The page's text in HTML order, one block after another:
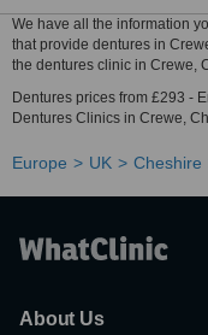
We have all the information
that provide dentures in
the dentures clinic in Crewe,
Dentures prices from £293 -
Dentures Clinics in Crewe,
Europe UK Cheshire
About Us